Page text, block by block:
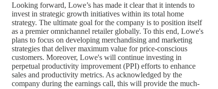
Looking forward, Lowe’s has made it clear that it intends to
invest in strategic growth initiatives within its total home
strategy. The ultimate goal for the company is to position itself
as a premier omnichannel retailer globally. To this end, Lowe's
plans to focus on developing merchandising and marketing
strategies that deliver maximum value for price-conscious
customers. Moreover, Lowe's will continue investing in
perpetual productivity improvement (PPI) efforts to enhance
sales and productivity metrics. As acknowledged by the
company during the earnings call, this will provide the much-